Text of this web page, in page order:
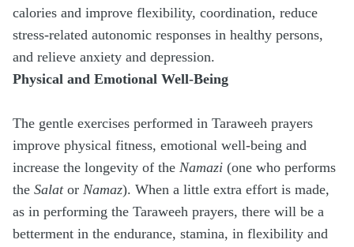
calories and improve flexibility, coordination, reduce
stress-related autonomic responses in healthy persons,
and relieve anxiety and depression.
Physical and Emotional Well-Being
The gentle exercises performed in Taraweeh prayers
improve physical fitness, emotional well-being and
increase the longevity of the Namazi (one who performs
the Salator Namaz). When a little extra effort is made,
as in performing the Taraweeh prayers, there will be a
betterment in the endurance, stamina, in flexibility and